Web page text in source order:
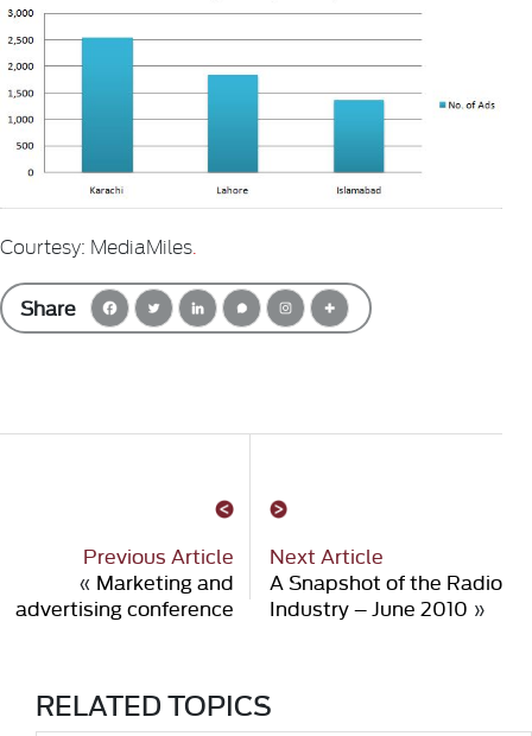
Courtesy: MediaMiles
Share
Previous Article
« Marketing and
advertising conference
Next Article
A Snapshot of the Radio
Industry – June 2010 »
RELATED TOPICS